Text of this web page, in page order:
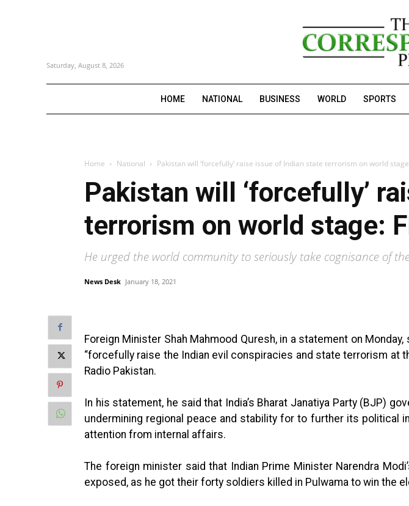
Saturday, August 8, 2026
HOME NATIONAL BUSINESS WORLD SPORTS
Home National Pakistan will ‘forcefully’ raise issue of Indian state terrorism on world
Pakistan will ‘forcefully’
terrorism on world stage:
He urged the world community to seriously take cognisance of
News Desk January 18, 2021
Foreign Minister Shah Mahmood Quresh, in a statement on Monday,
“forcefully raise the Indian evil conspiracies and state terrorism at
Radio Pakistan.
In his statement, he said that India’s Bharat Janatiya Party (BJP)
undermining regional peace and stability for to further its political
attention from internal affairs.
The foreign minister said that Indian Prime Minister Narendra
exposed, as he got their forty soldiers killed in Pulwama to win the